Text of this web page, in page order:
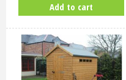
Add to cart